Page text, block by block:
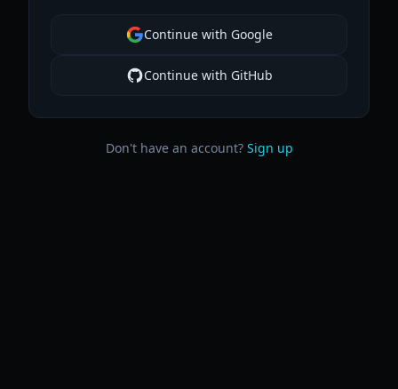
Continue with Google
Continue with GitHub
Don't have an account? Sign up